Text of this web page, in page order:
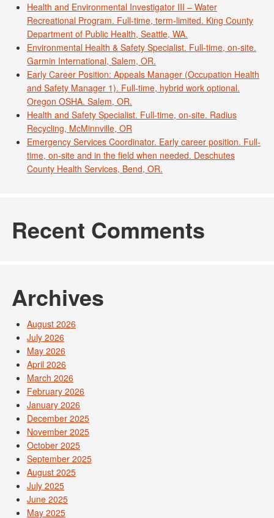
Health and Environmental Investigator III – Water
Recreational Program. Full-time, term-limited. King County
Department of Public Health, Seattle, WA.
Environmental Health & Safety Specialist. Full-time, on-site.
Garmin International, Salem, OR.
Early Career Position: Appeals Manager (Occupation Health
and Safety Manager 1). Full-time, hybrid work optional.
Oregon OSHA. Salem, OR.
Health and Safety Specialist. Full-time, on-site. Radius
Recycling, McMinnville, OR
Emergency Services Coordinator. Early career position. Full-
time, on-site and in the field when needed. Deschutes
County Health Services, Bend, OR.
Recent Comments
Archives
August 2026
July 2026
May 2026
April 2026
March 2026
February 2026
January 2026
December 2025
November 2025
October 2025
September 2025
August 2025
July 2025
June 2025
May 2025